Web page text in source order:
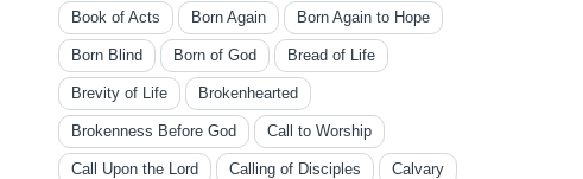
Book of Acts Born Again Born Again to Hope
Born Blind Born of God Bread of Life
Brevity of Life Brokenhearted
Brokenness Before God Call to Worship
Call Upon the Lord Calling of Disciples Calvary